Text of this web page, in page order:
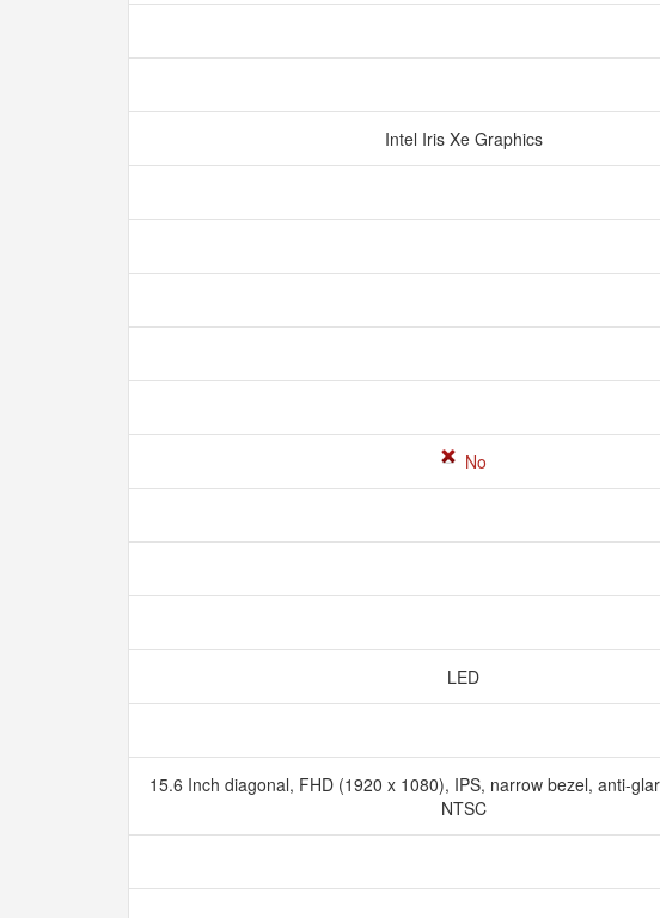
Intel Iris Xe Graphics
No
LED
15.6 Inch diagonal, FHD (1920 x 1080), IPS, narrow bezel, anti-
NTSC